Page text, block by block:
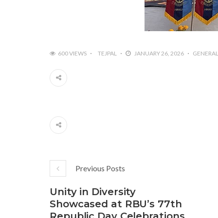
600 VIEWS TEJPAL JANUARY 26, 2026 GENERAL
Previous Posts
Unity in Diversity
Showcased at RBU’s 77th